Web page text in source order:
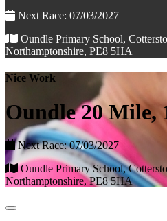
Next Race: 07/03/2027
Oundle Primary School,
Northamptonshire, PE8 5HA
Nice Work
Oundle 20 Mile,
Next Race: 07/03/2027
Oundle Primary School,
Northamptonshire, PE8 5HA